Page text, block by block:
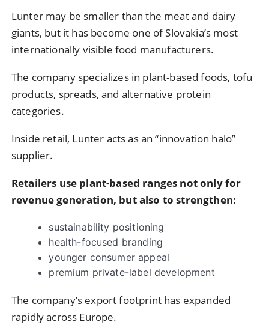
Lunter may be smaller than the meat and dairy
giants, but it has become one of Slovakia’s most
internationally visible food manufacturers.
The company specializes in plant-based foods, tofu
products, spreads, and alternative protein
categories.
Inside retail, Lunter acts as an “innovation halo”
supplier.
Retailers use plant-based ranges not only for
revenue generation, but also to strengthen:
sustainability positioning
health-focused branding
younger consumer appeal
premium private-label development
The company’s export footprint has expanded
rapidly across Europe.